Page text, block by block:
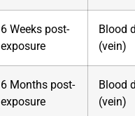
6 Weeks post-
exposure
Blood
(vein)
6 Months post-
exposure
Blood
(vein)